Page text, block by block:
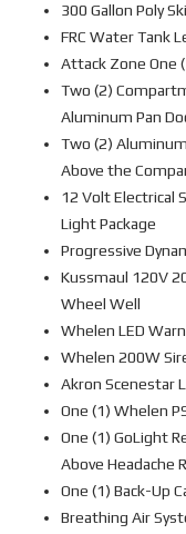
300 Gallon Poly
FRC Water Tank
Attack Zone One
Two (2)
Aluminum Pan
Two (2)
Above the
12 Volt Electrical
Light Package
Progressive
Kussmaul 120V
Wheel Well
Whelen LED
Whelen 200W
Akron Scenestar
One (1) Whelen
One (1) GoLight
Above Headache
One (1) Back-Up
Breathing Air